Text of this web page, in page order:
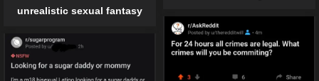
unrealistic sexual fantasy